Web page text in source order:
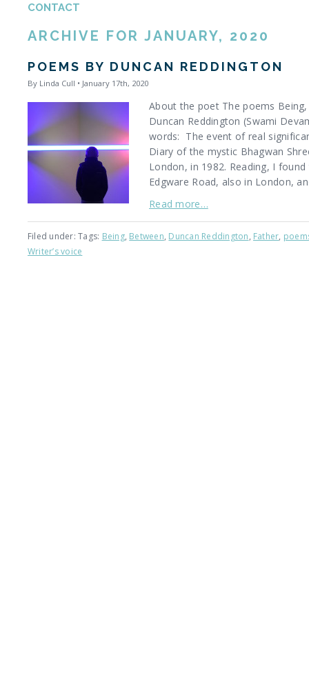
CONTACT
ARCHIVE FOR JANUARY, 2020
POEMS BY DUNCAN REDDINGTON
By Linda Cull • January 17th, 2020
About the poet The poems
Duncan Reddington (Swami
words: The event of real
Diary of the mystic Bhagwan
London, in 1982. Reading, I
Edgware Road, also in London,
Read more…
Filed under: Tags: Being, Between, Duncan Reddington, Father,
Writer’s voice